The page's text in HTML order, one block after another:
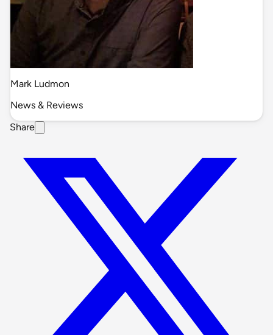
Mark Ludmon
News & Reviews
Share